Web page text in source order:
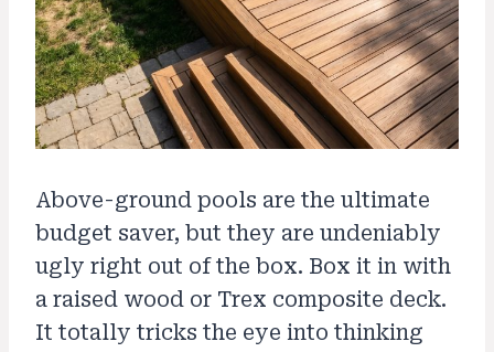
Above-ground pools are the ultimate
budget saver, but they are undeniably
ugly right out of the box. Box it in with
a raised wood or Trex composite deck.
It totally tricks the eye into thinking